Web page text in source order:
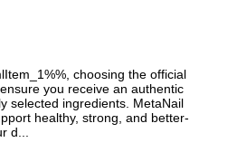
choosing the official
you receive an authentic
selected ingredients. MetaNail
healthy, strong, and better-
d...